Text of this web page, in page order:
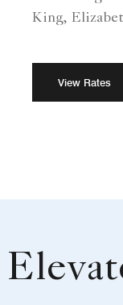
King,
View Rates